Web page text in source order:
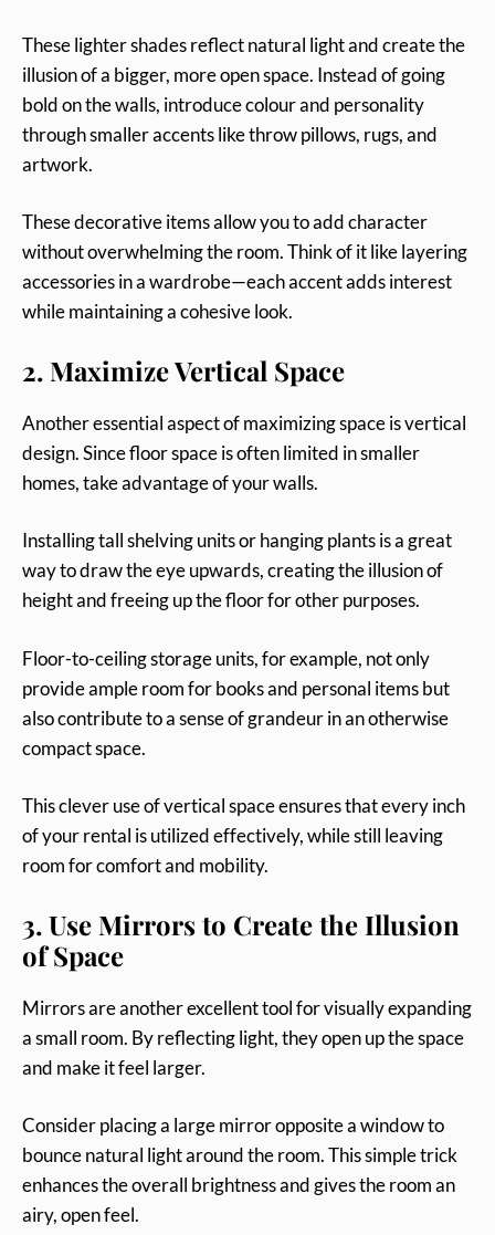
These lighter shades reflect natural light and create the
illusion of a bigger, more open space. Instead of going
bold on the walls, introduce colour and personality
through smaller accents like throw pillows, rugs, and
artwork.
These decorative items allow you to add character
without overwhelming the room. Think of it like layering
accessories in a wardrobe—each accent adds interest
while maintaining a cohesive look.
2. Maximize Vertical Space
Another essential aspect of maximizing space is vertical
design. Since floor space is often limited in smaller
homes, take advantage of your walls.
Installing tall shelving units or hanging plants is a great
way to draw the eye upwards, creating the illusion of
height and freeing up the floor for other purposes.
Floor-to-ceiling storage units, for example, not only
provide ample room for books and personal items but
also contribute to a sense of grandeur in an otherwise
compact space.
This clever use of vertical space ensures that every inch
of your rental is utilized effectively, while still leaving
room for comfort and mobility.
3. Use Mirrors to Create the Illusion
of Space
Mirrors are another excellent tool for visually expanding
a small room. By reflecting light, they open up the space
and make it feel larger.
Consider placing a large mirror opposite a window to
bounce natural light around the room. This simple trick
enhances the overall brightness and gives the room an
airy, open feel.